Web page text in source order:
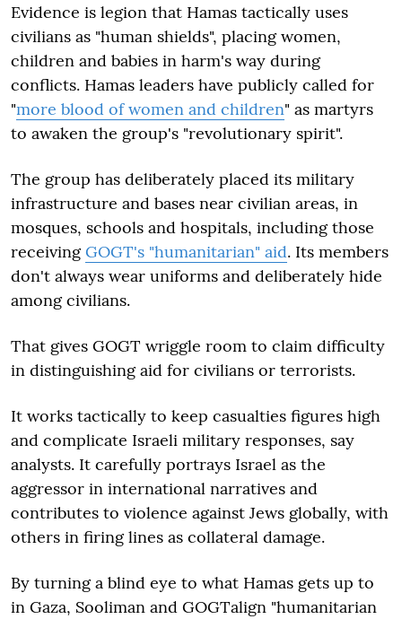
Evidence is legion that Hamas tactically uses
civilians as "human shields", placing women,
children and babies in harm's way during
conflicts. Hamas leaders have publicly called for
"more blood of women and children" as martyrs
to awaken the group's "revolutionary spirit".
The group has deliberately placed its military
infrastructure and bases near civilian areas, in
mosques, schools and hospitals, including those
receivingGOGT's "humanitarian" aid. Its members
don't always wear uniforms and deliberately hide
among civilians.
That gives GOGT wriggle room to claim difficulty
in distinguishing aid for civilians or terrorists.
It works tactically to keep casualties figures high
and complicate Israeli military responses, say
analysts. It carefully portrays Israel as the
aggressor in international narratives and
contributes to violence against Jews globally, with
others in firing lines as collateral damage.
By turning a blind eye to what Hamas gets up to
in Gaza, Sooliman and GOGTalign "humanitarian